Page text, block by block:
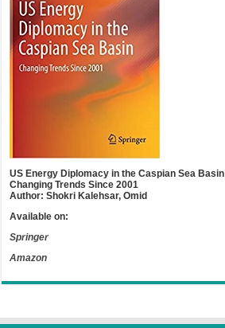
US Energy Diplomacy in the Caspian Sea Basin
Changing Trends Since 2001
Author: Shokri Kalehsar, Omid
Available on:
Springer
Amazon